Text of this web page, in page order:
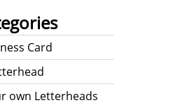
Card
own Letterheads